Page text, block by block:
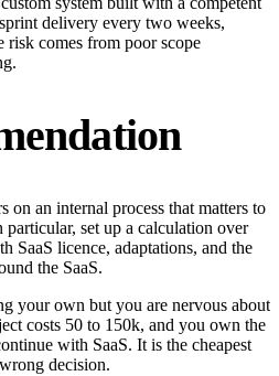
delivery every two weeks,
comes from poor scope
on an internal process that matters to
particular, set up a calculation over
SaaS licence, adaptations, and the
the SaaS.
your own but you are nervous about
costs 50 to 150k, and you own the
with SaaS. It is the cheapest
decision.